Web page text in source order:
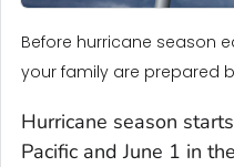
Before hurricane season
your family are prepared
Hurricane season
Pacific and June 1 in